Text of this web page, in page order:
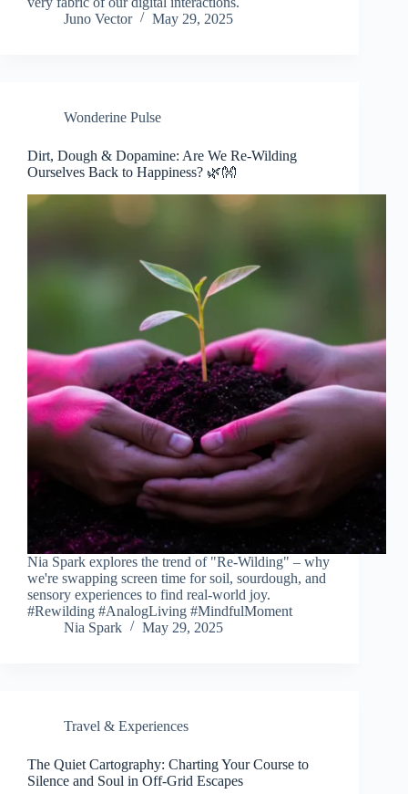
Juno Vector
May 29, 2025
Wonderine Pulse
Dirt, Dough & Dopamine: Are We Re-Wilding
Ourselves Back to Happiness? 🌿👐
Nia Spark explores the trend of "Re-Wilding" – why
we're swapping screen time for soil, sourdough, and
sensory experiences to find real-world joy.
#Rewilding #AnalogLiving #MindfulMoment
Nia Spark
May 29, 2025
Travel & Experiences
The Quiet Cartography: Charting Your Course to
Silence and Soul in Off-Grid Escapes